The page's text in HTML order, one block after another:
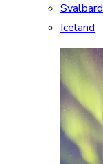
Svalbard
Iceland